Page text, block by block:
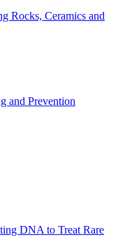
Rocks, Ceramics and
and Prevention
DNA to Treat Rare